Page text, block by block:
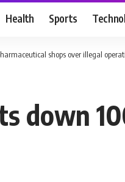
Health Sports
shops over illegal
down